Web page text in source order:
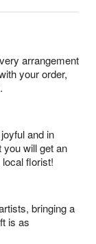
arrangement
your order,
and in
will get an
florist!
bringing a
is as